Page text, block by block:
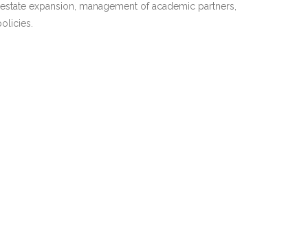
expansion, management of academic partners,